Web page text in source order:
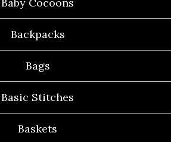
Baby Cocoons
Backpacks
Bags
Basic Stitches
Baskets